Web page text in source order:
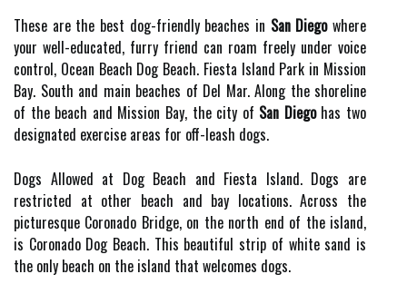
These are the best dog-friendly beaches in San Diegowhere
your well-educated, furry friend can roam freely under voice
control, Ocean Beach Dog Beach. Fiesta Island Park in Mission
Bay. South and main beaches of Del Mar. Along the shoreline
of the beach and Mission Bay, the city of San Diegohas two
designated exercise areas for off-leash dogs.
Dogs Allowed at Dog Beach and Fiesta Island. Dogs are
restricted at other beach and bay locations. Across the
picturesque Coronado Bridge, on the north end of the island,
is Coronado Dog Beach. This beautiful strip of white sand is
the only beach on the island that welcomes dogs.